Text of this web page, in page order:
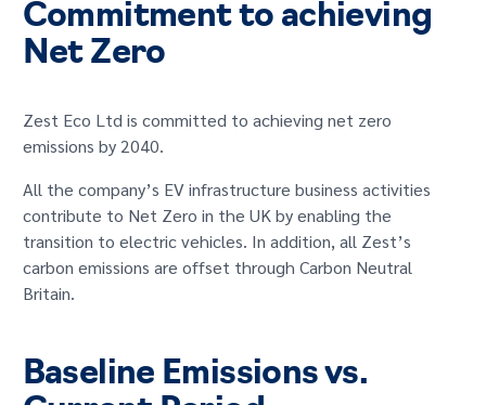
GET IN TOUCH
Commitment to achieving
Net Zero
Zest Eco Ltd is committed to achieving net zero
emissions by 2040.
All the company’s EV infrastructure business activities
contribute to Net Zero in the UK by enabling the
transition to electric vehicles. In addition, all Zest’s
carbon emissions are offset through Carbon Neutral
Britain.
Baseline Emissions vs.